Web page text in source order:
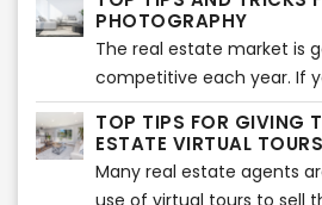
always looking for
bathrooms in houses,
importance of our beloved
PHOTOGRAPHY
The real estate market is
competitive each year. If
ahead of the
the most beautiful
potential buyers. Thanks
media, it is not difficult to
TOP TIPS FOR GIVING
ESTATE VIRTUAL TOURS
Many real estate agents
use of virtual tours to sell